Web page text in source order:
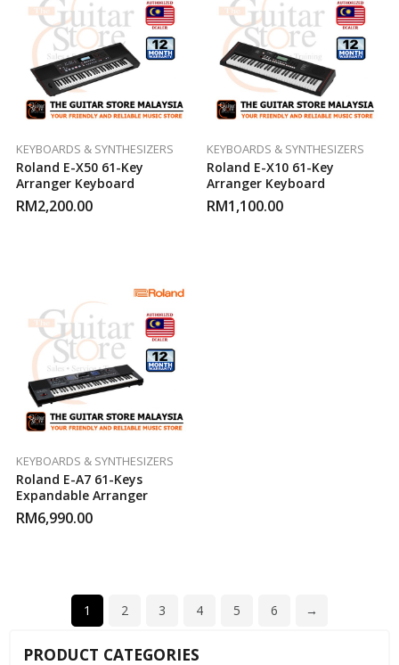
KEYBOARDS & SYNTHESIZERS
Roland E-X50 61-Key
Arranger Keyboard
RM2,200.00
KEYBOARDS & SYNTHESIZERS
Roland E-X10 61-Key
Arranger Keyboard
RM1,100.00
KEYBOARDS & SYNTHESIZERS
Roland E-A7 61-Keys
Expandable Arranger
RM6,990.00
1 2 3 4 5 6 →
PRODUCT CATEGORIES